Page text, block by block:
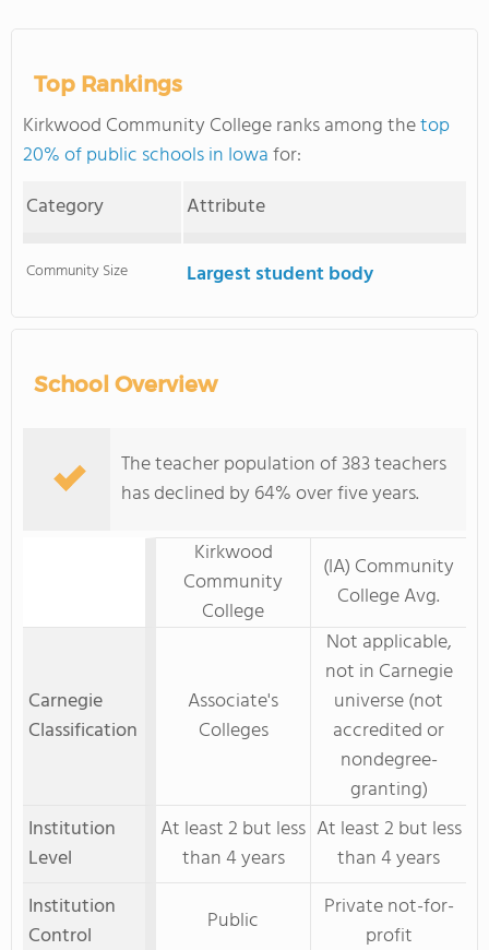
Top Rankings
Kirkwood Community College ranks among thetop
20% of public schools in Iowafor:
Category
Attribute
Community Size Largest student body
School Overview
The teacher population of 383 teachers
has declined by 64% over five years.
Kirkwood
Community
College
(IA) Community
College Avg.
Carnegie
Classification
Associate's
Colleges
Not applicable,
not in Carnegie
universe (not
accredited or
nondegree-
granting)
Institution
Level
At least 2 but less
than 4 years
At least 2 but less
than 4 years
Institution
Control
Public
Private not-for-
profit